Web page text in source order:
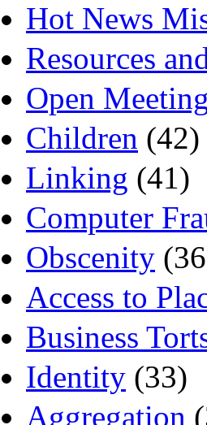
Hot News
Resources
Open
Children (42)
Linking (41)
Computer
Obscenity
Access to
Business
Identity (33)
Aggregation